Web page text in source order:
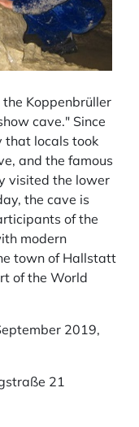
Koppenbrüller
cave." Since
that locals took
and the famous
visited the lower
the cave is
of the
modern
town of Hallstatt
of the World
2019,
21